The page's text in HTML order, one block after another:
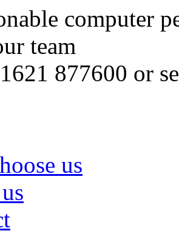
computer
team
877600 or
us